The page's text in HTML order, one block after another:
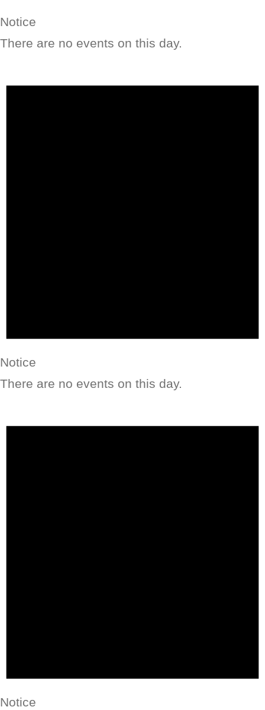
Notice
There are no events on this day.
Notice
There are no events on this day.
Notice